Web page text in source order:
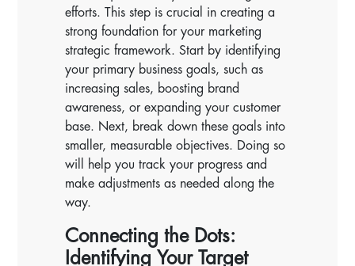
efforts. This step is crucial in creating a
strong foundation for your marketing
strategic framework. Start by identifying
your primary business goals, such as
increasing sales, boosting brand
awareness, or expanding your customer
base. Next, break down these goals into
smaller, measurable objectives. Doing so
will help you track your progress and
make adjustments as needed along the
way.
Connecting the Dots:
Identifying Your Target